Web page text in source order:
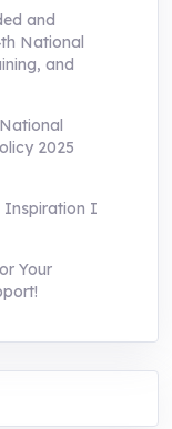
and
National
and
2025
Inspiration I
Your